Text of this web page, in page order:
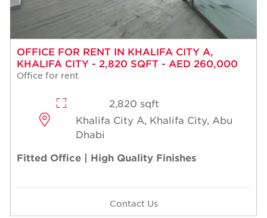
OFFICE FOR RENT IN KHALIFA CITY A,
KHALIFA CITY - 2,820 SQFT - AED 260,000
Office for rent
2,820 sqft
Khalifa City A, Khalifa City, Abu
Dhabi
Fitted Office | High Quality Finishes
Contact Us